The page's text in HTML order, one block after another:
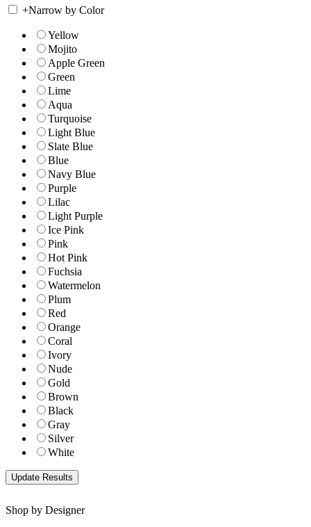
+Narrow by Color
Yellow
Mojito
Apple Green
Green
Lime
Aqua
Turquoise
Light Blue
Slate Blue
Blue
Navy Blue
Purple
Lilac
Light Purple
Ice Pink
Pink
Hot Pink
Fuchsia
Watermelon
Plum
Red
Orange
Coral
Ivory
Nude
Gold
Brown
Black
Gray
Silver
White
Shop by Designer